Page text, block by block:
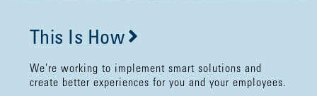
This Is How
We're working to implement smart solutions and
create better experiences for you and your employees.